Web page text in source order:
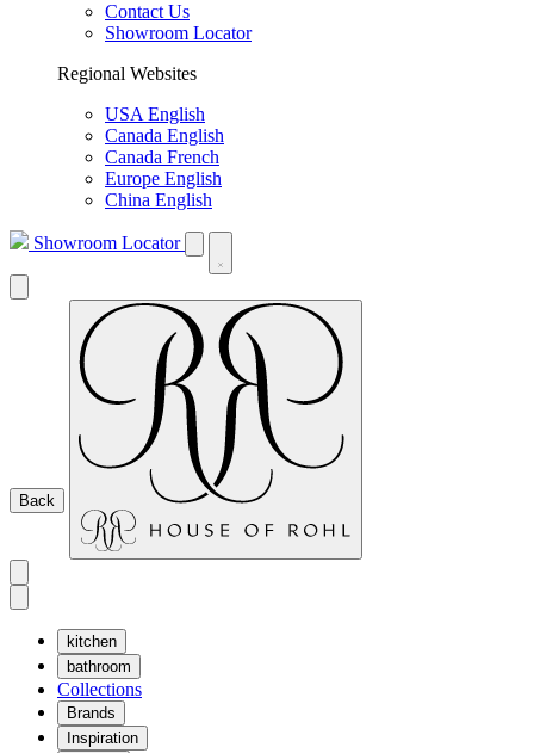
Contact Us
Showroom Locator
Regional Websites
USA English
Canada English
Canada French
Europe English
China English
Showroom Locator
Back
kitchen
bathroom
Collections
Brands
Inspiration